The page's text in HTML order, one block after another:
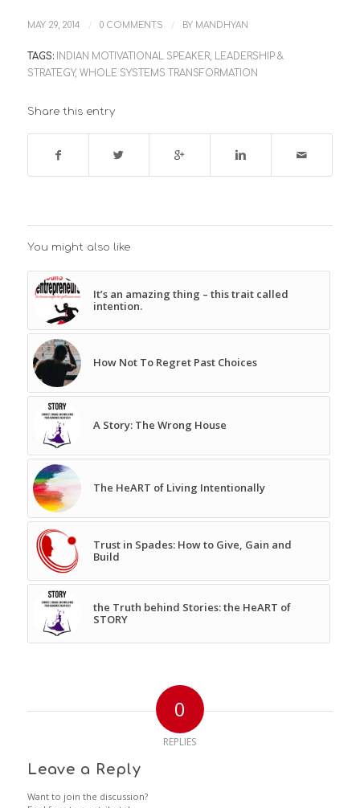
MAY 29, 2014 / 0 COMMENTS / BY MANDHYAN
TAGS: INDIAN MOTIVATIONAL SPEAKER, LEADERSHIP &
STRATEGY, WHOLE SYSTEMS TRANSFORMATION
Share this entry
You might also like
It’s an amazing thing – this trait called
intention.
How Not To Regret Past Choices
A Story: The Wrong House
The HeART of Living Intentionally
Trust in Spades: How to Give, Gain and
Build
the Truth behind Stories: the HeART of
STORY
0
REPLIES
Leave a Reply
Want to join the discussion?